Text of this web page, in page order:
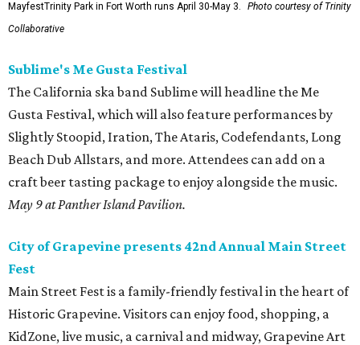
MayfestTrinity Park in Fort Worth runs April 30-May 3.
Photo courtesy of Trinity
Collaborative
Sublime's Me Gusta Festival
The California ska band Sublime will headline the Me
Gusta Festival, which will also feature performances by
Slightly Stoopid, Iration, The Ataris, Codefendants, Long
Beach Dub Allstars, and more. Attendees can add on a
craft beer tasting package to enjoy alongside the music.
May 9 at Panther Island Pavilion.
City of Grapevine presents 42nd Annual Main Street
Fest
Main Street Fest is a family-friendly festival in the heart of
Historic Grapevine. Visitors can enjoy food, shopping, a
KidZone, live music, a carnival and midway, Grapevine Art